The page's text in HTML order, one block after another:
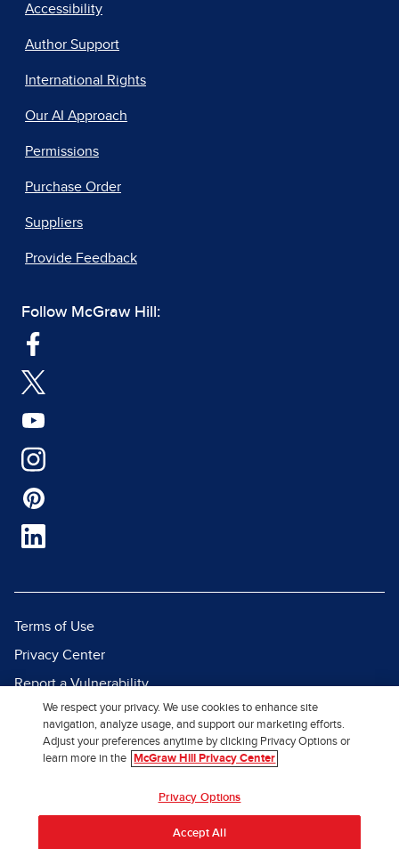
Accessibility
Author Support
International Rights
Our AI Approach
Permissions
Purchase Order
Suppliers
Provide Feedback
Follow McGraw Hill:
Terms of Use
Privacy Center
Report a Vulnerability
Report Piracy
Site Map
We respect your privacy. We use cookies to enhance site
navigation, analyze usage, and support our marketing efforts.
Adjust your preferences anytime by clicking Privacy Options or
learn more in the
McGraw Hill Privacy Center
Privacy Options
Accept All